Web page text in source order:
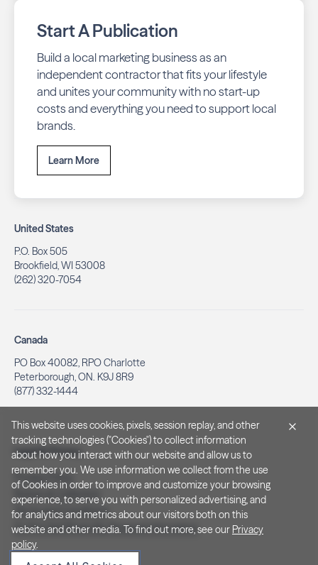
Start A Publication
Build a local marketing business as an
independent contractor that fits your lifestyle
and unites your community with no start-up
costs and everything you need to support local
brands.
Learn More
United States
P.O. Box 505
Brookfield, WI 53008
(262) 320-7054
Canada
PO Box 40082, RPO Charlotte
Peterborough, ON. K9J 8R9
(877) 332-1444
Legal & Privacy
Privacy Policy
Notice at Collection
Terms and Conditions
Do Not Sell/Share My Personal Information
This website uses cookies, pixels, session replay, and other
tracking technologies ("Cookies") to collect information
about how you interact with our website and allow us to
remember you. We use information we collect from the use
of Cookies in order to improve and customize your browsing
experience, to serve you with personalized advertising, and
for analytics and metrics about our visitors both on this
website and other media. To find out more, see our Privacy
policy.